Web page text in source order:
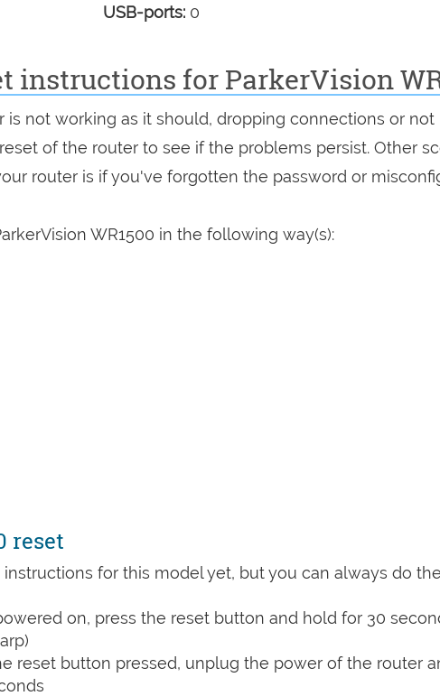
USB-ports: 0
instructions for ParkerVision
is not working as it should, dropping connections or
of the router to see if the problems persist. Other
router is if you've forgotten the password or
WR1500 in the following way(s):
reset
for this model yet, but you can always do
on, press the reset button and hold for 30
reset button pressed, unplug the power of the router